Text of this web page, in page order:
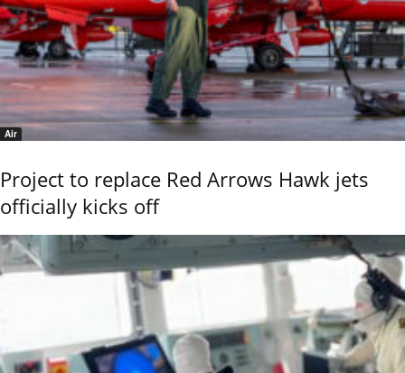
Air
Project to replace Red Arrows Hawk jets
officially kicks off